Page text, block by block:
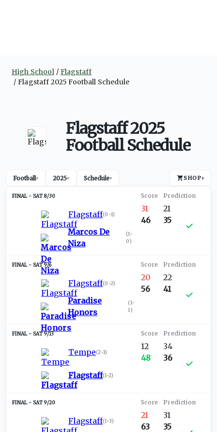
High School
Flagstaff
Flagstaff 2025 Football Schedule
Flagstaff 2025
Football Schedule
Football▾ 2025▾ Schedule▾ SHOP›
SAT 8/30
Flagstaff(0-1)
Marcos De
Niza
(1-
0)
31
46
21
35
SAT 9/6
Flagstaff(0-2)
Paradise
Honors
(1-
1)
20
56
22
41
SAT 9/13
Tempe(2-1)
Flagstaff(1-2)
12
48
34
36
SAT 9/20
Flagstaff(1-3)
21
63
31
35